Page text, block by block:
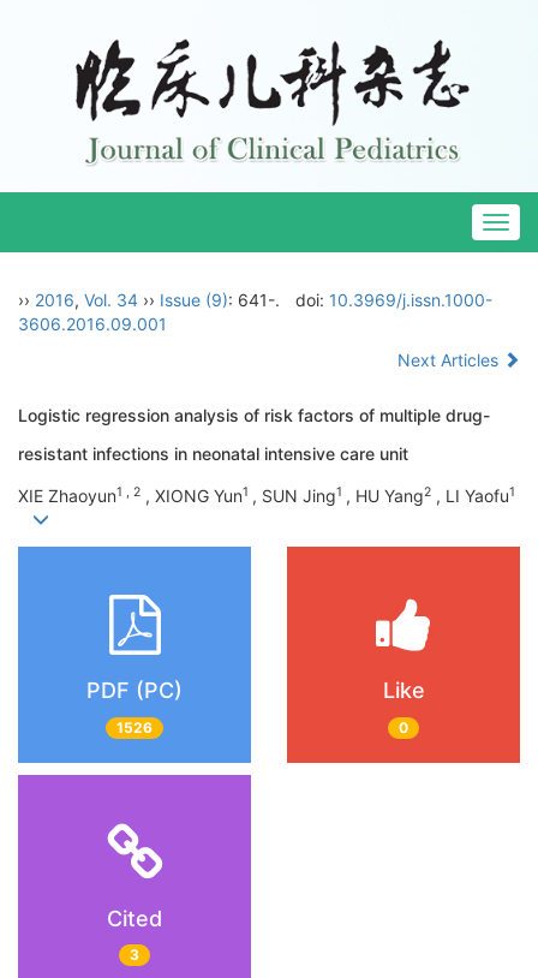
›› 2016, Vol. 34 ›› Issue (9): 641-. doi: 10.3969/j.issn.1000-
3606.2016.09.001
Next Articles
Logistic regression analysis of risk factors of multiple drug-
resistant infections in neonatal intensive care unit
XIE Zhaoyun1 , 2 , XIONG Yun1 , SUN Jing1 , HU Yang2 , LI Yaofu1
PDF (PC)
1526
Like
0
Cited
3